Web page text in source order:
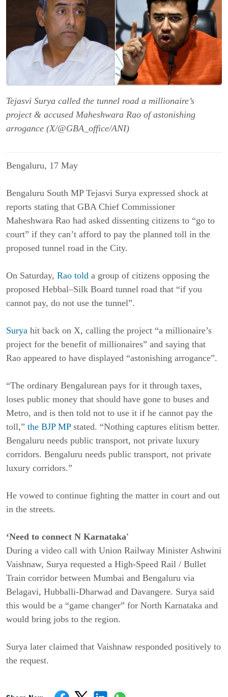
Tejasvi Surya called the tunnel road a millionaire’s
project & accused Maheshwara Rao of astonishing
arrogance (X/@GBA_office/ANI)
Bengaluru, 17 May
Bengaluru South MP Tejasvi Surya expressed shock at
reports stating that GBA Chief Commissioner
Maheshwara Rao had asked dissenting citizens to “go to
court” if they can’t afford to pay the planned toll in the
proposed tunnel road in the City.
On Saturday, Rao told a group of citizens opposing the
proposed Hebbal–Silk Board tunnel road that “if you
cannot pay, do not use the tunnel”.
Surya hit back on X, calling the project “a millionaire’s
project for the benefit of millionaires” and saying that
Rao appeared to have displayed “astonishing arrogance”.
“The ordinary Bengalurean pays for it through taxes,
loses public money that should have gone to buses and
Metro, and is then told not to use it if he cannot pay the
toll,” the BJP MPstated. “Nothing captures elitism better.
Bengaluru needs public transport, not private luxury
corridors. Bengaluru needs public transport, not private
luxury corridors.”
He vowed to continue fighting the matter in court and out
in the streets.
‘Need to connect N Karnataka'
During a video call with Union Railway Minister Ashwini
Vaishnaw, Surya requested a High-Speed Rail / Bullet
Train corridor between Mumbai and Bengaluru via
Belagavi, Hubballi-Dharwad and Davangere. Surya said
this would be a “game changer” for North Karnataka and
would bring jobs to the region.
Surya later claimed that Vaishnaw responded positively to
the request.